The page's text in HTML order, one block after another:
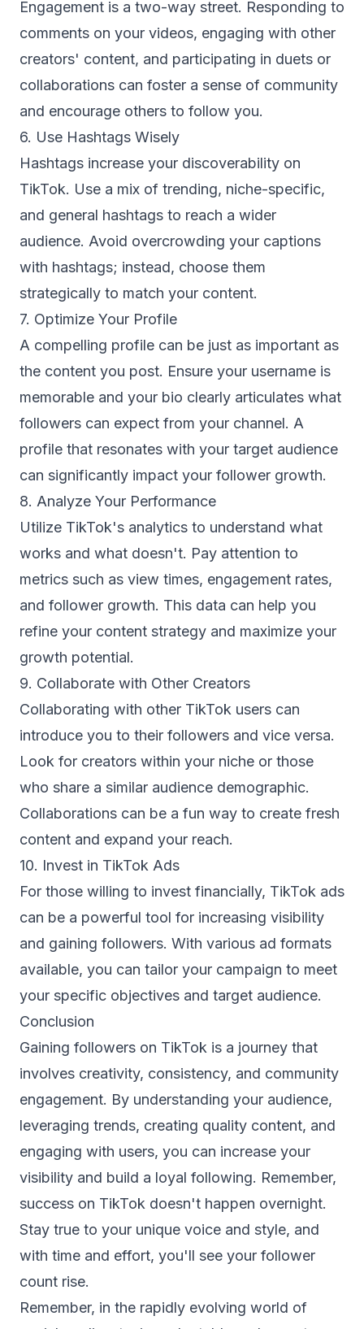
Engagement is a two-way street. Responding to
comments on your videos, engaging with other
creators' content, and participating in duets or
collaborations can foster a sense of community
and encourage others to follow you.
6. Use Hashtags Wisely
Hashtags increase your discoverability on
TikTok. Use a mix of trending, niche-specific,
and general hashtags to reach a wider
audience. Avoid overcrowding your captions
with hashtags; instead, choose them
strategically to match your content.
7. Optimize Your Profile
A compelling profile can be just as important as
the content you post. Ensure your username is
memorable and your bio clearly articulates what
followers can expect from your channel. A
profile that resonates with your target audience
can significantly impact your follower growth.
8. Analyze Your Performance
Utilize TikTok's analytics to understand what
works and what doesn't. Pay attention to
metrics such as view times, engagement rates,
and follower growth. This data can help you
refine your content strategy and maximize your
growth potential.
9. Collaborate with Other Creators
Collaborating with other TikTok users can
introduce you to their followers and vice versa.
Look for creators within your niche or those
who share a similar audience demographic.
Collaborations can be a fun way to create fresh
content and expand your reach.
10. Invest in TikTok Ads
For those willing to invest financially, TikTok ads
can be a powerful tool for increasing visibility
and gaining followers. With various ad formats
available, you can tailor your campaign to meet
your specific objectives and target audience.
Conclusion
Gaining followers on TikTok is a journey that
involves creativity, consistency, and community
engagement. By understanding your audience,
leveraging trends, creating quality content, and
engaging with users, you can increase your
visibility and build a loyal following. Remember,
success on TikTok doesn't happen overnight.
Stay true to your unique voice and style, and
with time and effort, you'll see your follower
count rise.
Remember, in the rapidly evolving world of